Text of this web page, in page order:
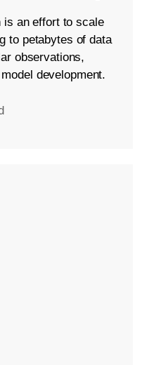
is an effort to scale
to petabytes of data
observations,
development.